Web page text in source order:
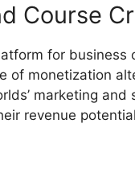
Course
for
of monetization
marketing
revenue